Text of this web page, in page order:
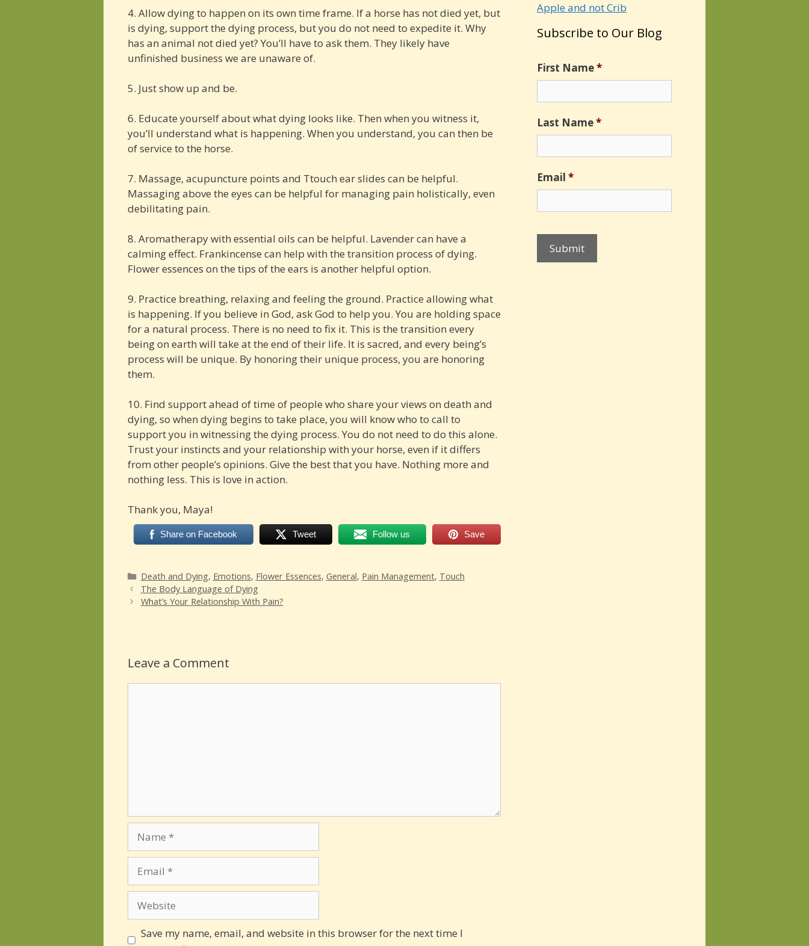
4. Allow dying to happen on its own time frame. If a horse has not died yet, but
is dying, support the dying process, but you do not need to expedite it. Why
has an animal not died yet? You’ll have to ask them. They likely have
unfinished business we are unaware of.
5. Just show up and be.
6. Educate yourself about what dying looks like. Then when you witness it,
you’ll understand what is happening. When you understand, you can then be
of service to the horse.
7. Massage, acupuncture points and Ttouch ear slides can be helpful.
Massaging above the eyes can be helpful for managing pain holistically, even
debilitating pain.
8. Aromatherapy with essential oils can be helpful. Lavender can have a
calming effect. Frankincense can help with the transition process of dying.
Flower essences on the tips of the ears is another helpful option.
9. Practice breathing, relaxing and feeling the ground. Practice allowing what
is happening. If you believe in God, ask God to help you. You are holding space
for a natural process. There is no need to fix it. This is the transition every
being on earth will take at the end of their life. It is sacred, and every being’s
process will be unique. By honoring their unique process, you are honoring
them.
10. Find support ahead of time of people who share your views on death and
dying, so when dying begins to take place, you will know who to call to
support you in witnessing the dying process. You do not need to do this alone.
Trust your instincts and your relationship with your horse, even if it differs
from other people’s opinions. Give the best that you have. Nothing more and
nothing less. This is love in action.
Thank you, Maya!
Share on Facebook Tweet Follow us Save
Categories
Death and Dying, Emotions, Flower Essences, General, Pain Management, Touch
The Body Language of Dying
What’s Your Relationship With Pain?
Leave a Comment
Save my name, email, and website in this browser for the next time I
Apple and not Crib
Subscribe to Our Blog
First Name*
Last Name*
Email *